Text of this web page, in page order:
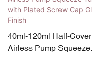
40ml-120ml Half-Cover
Airless Pump Squeeze